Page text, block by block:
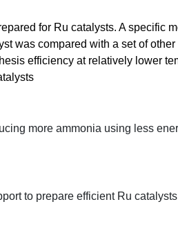
for Ru catalysts. A specific
was compared with a set of other
efficiency at relatively lower
more ammonia using less
to prepare efficient Ru